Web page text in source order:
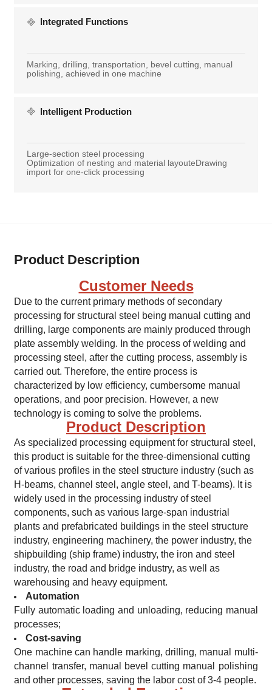
Integrated Functions
Marking, drilling, transportation, bevel cutting, manual
polishing, achieved in one machine
Intelligent Production
Large-section steel processing
Optimization of nesting and material layouteDrawing
import for one-click processing
Product Description
Customer Needs
Due to the current primary methods of secondary
processing for structural steel being manual cutting and
drilling, large components are mainly produced through
plate assembly welding. In the process of welding and
processing steel, after the cutting process, assembly is
carried out. Therefore, the entire process is
characterized by low efficiency, cumbersome manual
operations, and poor precision. However, a new
technology is coming to solve the problems.
Product Description
As specialized processing equipment for structural steel,
this product is suitable for the three-dimensional cutting
of various profiles in the steel structure industry (such as
H-beams, channel steel, angle steel, and T-beams). It is
widely used in the processing industry of steel
components, such as various large-span industrial
plants and prefabricated buildings in the steel structure
industry, engineering machinery, the power industry, the
shipbuilding (ship frame) industry, the iron and steel
industry, the road and bridge industry, as well as
warehousing and heavy equipment.
Automation
Fully automatic loading and unloading, reducing manual
processes;
Cost-saving
One machine can handle marking, drilling, manual multi-
channel transfer, manual bevel cutting manual polishing
and other processes, saving the labor cost of 3-4 people.